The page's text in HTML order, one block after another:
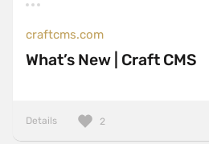
craftcms.com
What’s New | Craft CMS
Details 2